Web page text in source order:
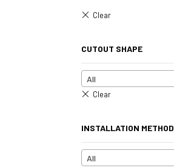
CUTOUT SHAPE
All
INSTALLATION METHOD
All